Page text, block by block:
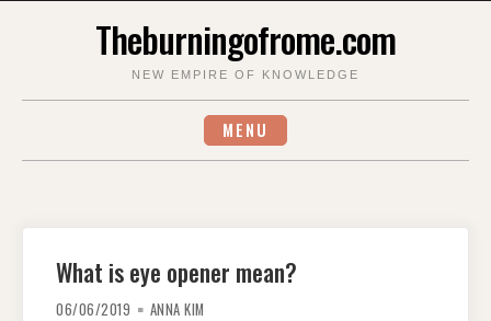
Theburningofrome.com
NEW EMPIRE OF KNOWLEDGE
MENU
What is eye opener mean?
06/06/2019 ANNA KIM